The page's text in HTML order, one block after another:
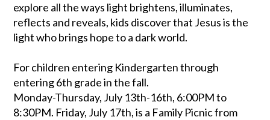
explore all the ways light brightens, illuminates,
reflects and reveals, kids discover that Jesus is the
light who brings hope to a dark world.
For children entering Kindergarten through
entering 6th grade in the fall.
Monday-Thursday, July 13th-16th, 6:00PM to
8:30PM. Friday, July 17th, is a Family Picnic from